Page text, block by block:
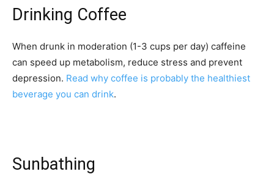
Drinking Coffee
When drunk in moderation (1-3 cups per day) caffeine
can speed up metabolism, reduce stress and prevent
depression. Read why coffee is probably the healthiest
beverage you can drink.
Sunbathing